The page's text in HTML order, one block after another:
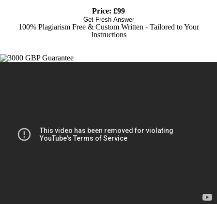
Price: £99
Get Fresh Answer
100% Plagiarism Free & Custom Written - Tailored to Your
Instructions